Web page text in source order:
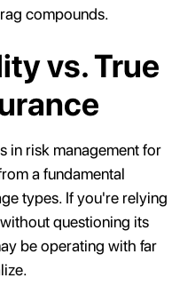
compounds.
vs. True
in risk management for
a fundamental
types. If you're relying
questioning its
be operating with far